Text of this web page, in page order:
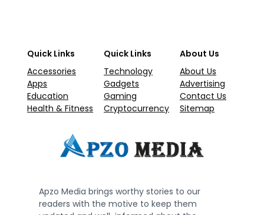
Quick Links
Accessories
Apps
Education
Health & Fitness
Quick Links
Technology
Gadgets
Gaming
Cryptocurrency
About Us
About Us
Advertising
Contact Us
Sitemap
Apzo Media brings worthy stories to our
readers with the motive to keep them